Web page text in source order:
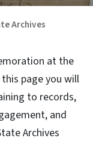
Archives
at the
page you will
to records,
and
Archives